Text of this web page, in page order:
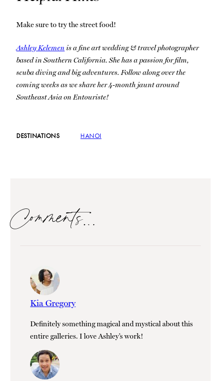
Make sure to try the street food!
Ashley Kelemenis a fine art wedding & travel photographer
based in Southern California. She has a passion for film,
scuba diving and big adventures. Follow along over the
coming weeks as we share her 4-month jaunt around
Southeast Asia on Entouriste!
DESTINATIONS HANOI
Comments…
Kia Gregory
Definitely something magical and mystical about this
entire galleries. I love Ashley’s work!